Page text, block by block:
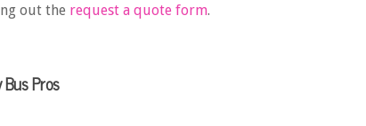
out the request a quote form.
Pros